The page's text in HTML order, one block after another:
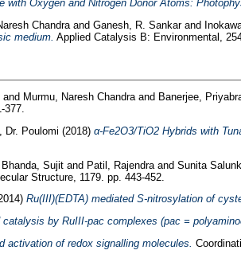
with Oxygen and Nitrogen Donor Atoms:
Chandra and Ganesh, R. Sankar and
medium. Applied Catalysis B: Environmental,
and Murmu, Naresh Chandraand Banerjee,
Dr. Poulomi (2018) α‐Fe2O3/TiO2 Hybrids with
Bhanda, Sujitand Patil, Rajendraand Sunita
Structure, 1179. pp. 443-452.
Ru(III)(EDTA) mediated S-nitrosylation of
by RuIII-pac complexes (pac =
activation of redox signalling molecules.